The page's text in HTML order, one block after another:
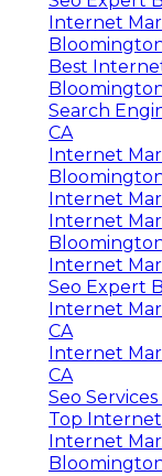
Seo Expert
Internet
Best
Search
CA
Internet
Internet
Internet
Internet
Seo Expert
Internet
CA
Internet
CA
Seo
Top
Internet